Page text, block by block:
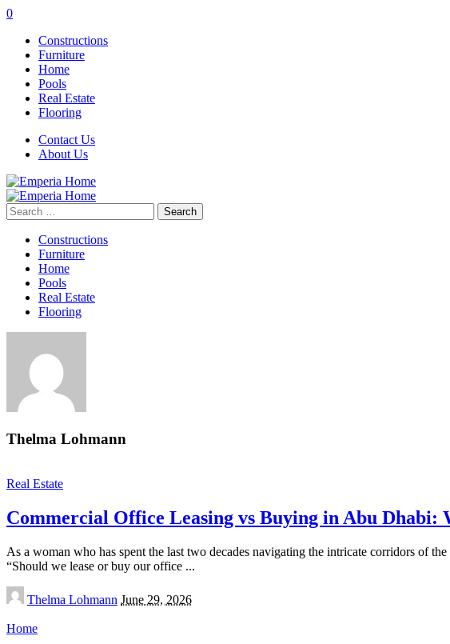
0
Constructions
Furniture
Home
Pools
Real Estate
Flooring
Contact Us
About Us
Search
for:
Constructions
Furniture
Home
Pools
Real Estate
Flooring
Thelma Lohmann
Real Estate
Commercial Office Leasing vs Buying in Abu Dhabi:
As a woman who has spent the last two decades navigating the intricate corridors of
“Should we lease or buy our office ...
Posted
by
Thelma Lohmann June 29, 2026
Home